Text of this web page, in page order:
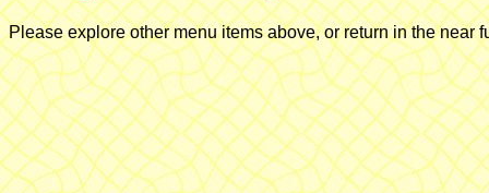
Please explore other menu items above, or return in the near